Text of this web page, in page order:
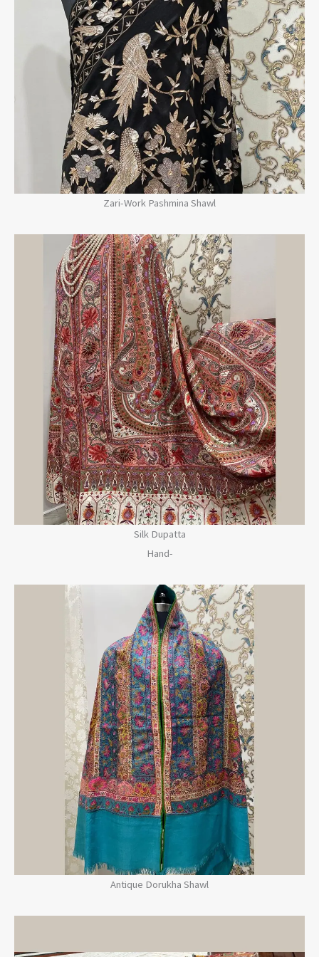
Zari-Work Pashmina Shawl
Silk Dupatta
Hand-
Antique Dorukha Shawl